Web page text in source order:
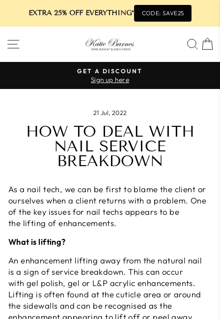
EXTRA 25% OFF EVERYTHING* CODE: SAVE25
SITE NAVIGATION
Pause
GET A DISCOUNT
Sign up here
21 Jul, 2022
HOW TO DEAL WITH
NAIL SERVICE
BREAKDOWN
As a nail tech, we can be first to blame the client or
ourselves when a client returns with a problem. One
of the key issues for nail techs appears to be
the lifting of enhancements.
What is lifting?
An enhancement lifting away from the natural nail
is a sign of service breakdown. This can occur
with gel polish, gel or L&P acrylic enhancements.
Lifting is often found at the cuticle area or around
the sidewalls and can be recognised as the
enhancement appearing to lift off or peel away